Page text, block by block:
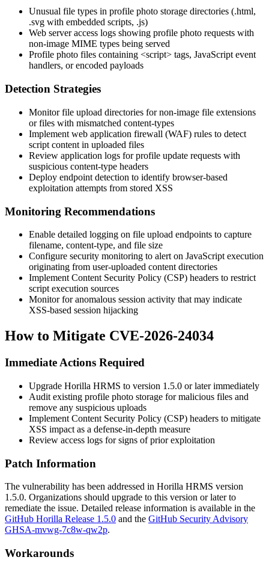
Unusual file types in profile photo storage directories (.html,
.svg with embedded scripts, .js)
Web server access logs showing profile photo requests with
non-image MIME types being served
Profile photo files containing <script> tags, JavaScript event
handlers, or encoded payloads
Detection Strategies
Monitor file upload directories for non-image file extensions
or files with mismatched content-types
Implement web application firewall (WAF) rules to detect
script content in uploaded files
Review application logs for profile update requests with
suspicious content-type headers
Deploy endpoint detection to identify browser-based
exploitation attempts from stored XSS
Monitoring Recommendations
Enable detailed logging on file upload endpoints to capture
filename, content-type, and file size
Configure security monitoring to alert on JavaScript execution
originating from user-uploaded content directories
Implement Content Security Policy (CSP) headers to restrict
script execution sources
Monitor for anomalous session activity that may indicate
XSS-based session hijacking
How to Mitigate CVE-2026-24034
Immediate Actions Required
Upgrade Horilla HRMS to version 1.5.0 or later immediately
Audit existing profile photo storage for malicious files and
remove any suspicious uploads
Implement Content Security Policy (CSP) headers to mitigate
XSS impact as a defense-in-depth measure
Review access logs for signs of prior exploitation
Patch Information
The vulnerability has been addressed in Horilla HRMS version
1.5.0. Organizations should upgrade to this version or later to
remediate the issue. Detailed release information is available in the
GitHub Horilla Release 1.5.0 and the GitHub Security Advisory
GHSA-mvwg-7c8w-qw2p.
Workarounds